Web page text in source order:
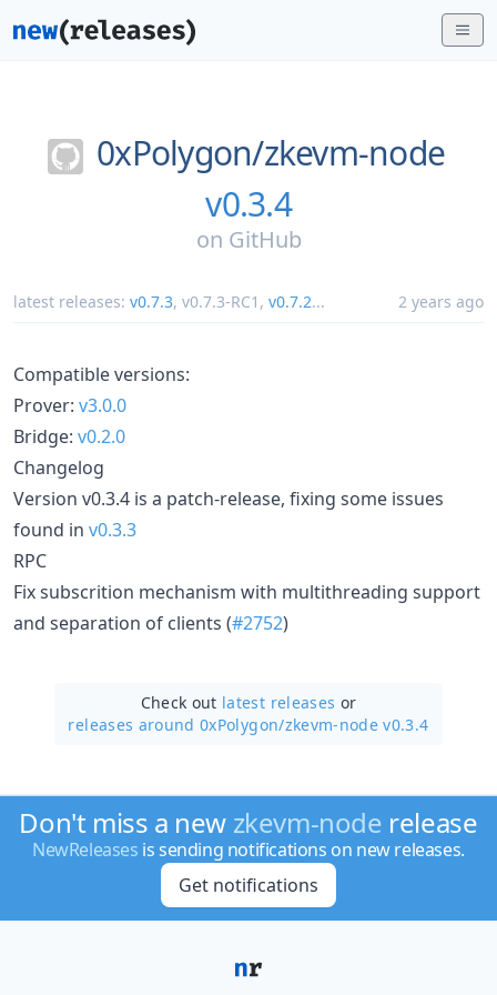
0xPolygon/zkevm-node
v0.3.4
on GitHub
latest releases: v0.7.3, v0.7.3-RC1 , v0.7.2... 2 years ago
Compatible versions:
Prover: v3.0.0
Bridge: v0.2.0
Changelog
Version v0.3.4 is a patch-release, fixing some issues
found in v0.3.3
RPC
Fix subscrition mechanism with multithreading support
and separation of clients (#2752)
Check out latest releases or
releases around 0xPolygon/zkevm-node v0.3.4
Don't miss a new zkevm-node release
NewReleases is sending notifications on new releases.
Get notifications